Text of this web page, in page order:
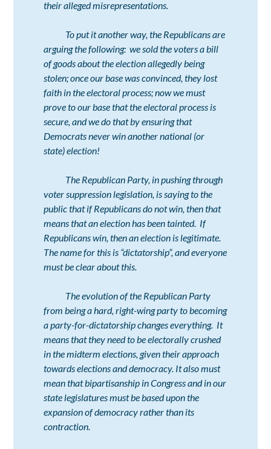
their alleged misrepresentations.
To put it another way, the Republicans are
arguing the following:we sold the voters a bill
of goods about the election allegedly being
stolen; once our base was convinced, they lost
faith in the electoral process; now we must
prove to our base that the electoral process is
secure, and we do that by ensuring that
Democrats never win another national (or
state) election!
The Republican Party, in pushing through
voter suppression legislation, is saying to the
public that if Republicans do not win, then that
means that an election has been tainted. If
Republicans win, then an election is legitimate.
The name for this is “dictatorship”, and everyone
must be clear about this.
The evolution of the Republican Party
from being a hard, right-wing party to becoming
a party-for-dictatorship changes everything. It
means that they need to be electorally crushed
in the midterm elections, given their approach
towards elections and democracy. It also must
mean that bipartisanship in Congress and in our
state legislatures must be based upon the
expansion of democracy rather than its
contraction.